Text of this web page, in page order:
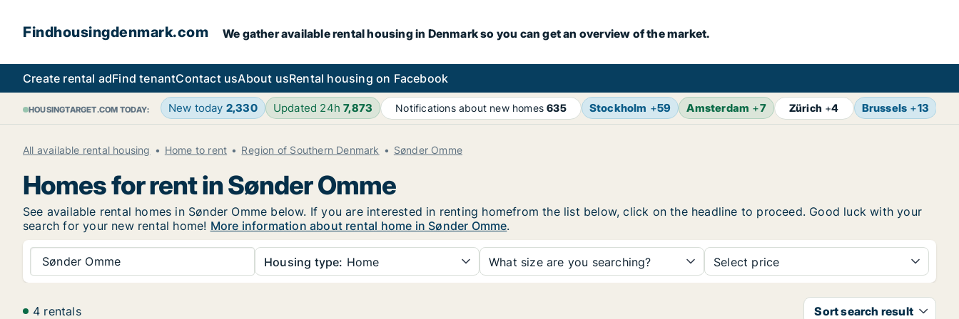
Findhousingdenmark.com We gather available rental housing in Denmark so you can get an overview of the market.
Create rental adFind tenantContact usAbout usRental housing on Facebook
HOUSINGTARGET.COM TODAY: New today 2,330 Updated 24h7,873 Notifications about new homes635 Stockholm +59 Amsterdam +7 Zürich +4 Brussels +13
All available rental housing Home to rent Region of Southern Denmark Sønder Omme
Homes for rent in Sønder Omme
See available rental homes in Sønder Omme below. If you are interested in renting homefrom the list below, click on the headline to proceed. Good luck with your
search for your new rental home! More information about rental home in Sønder Omme.
Sønder Omme Housing type: Home What size are you searching? Select price
4 rentals Sort search result